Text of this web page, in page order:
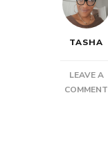
TASHA
LEAVE A
COMMENT